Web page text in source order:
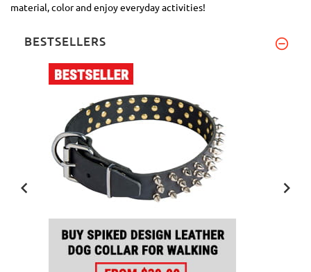
material, color and enjoy everyday activities!
BESTSELLERS